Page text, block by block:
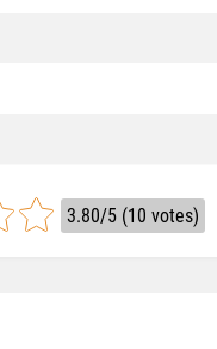
3.80/5 (10 votes)